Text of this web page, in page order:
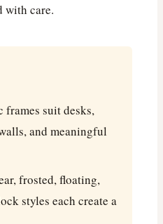
with care.
frames suit desks,
and meaningful
frosted, floating,
styles each create a